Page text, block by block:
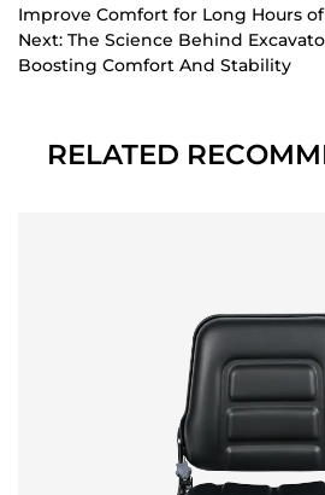
Improve Comfort for Long Hours
Next: The Science Behind
Boosting Comfort And Stability
RELATED